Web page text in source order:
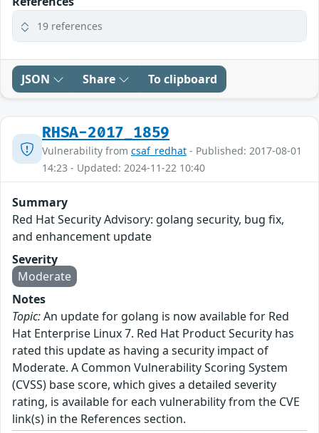
19 references
JSON Share To clipboard
RHSA-2017_1859
Vulnerability from csaf_redhat - Published: 2017-08-01
14:23 - Updated: 2024-11-22 10:40
Summary
Red Hat Security Advisory: golang security, bug fix,
and enhancement update
Severity
Moderate
Notes
Topic:An update for golang is now available for Red
Hat Enterprise Linux 7. Red Hat Product Security has
rated this update as having a security impact of
Moderate. A Common Vulnerability Scoring System
(CVSS) base score, which gives a detailed severity
rating, is available for each vulnerability from the CVE
link(s) in the References section.